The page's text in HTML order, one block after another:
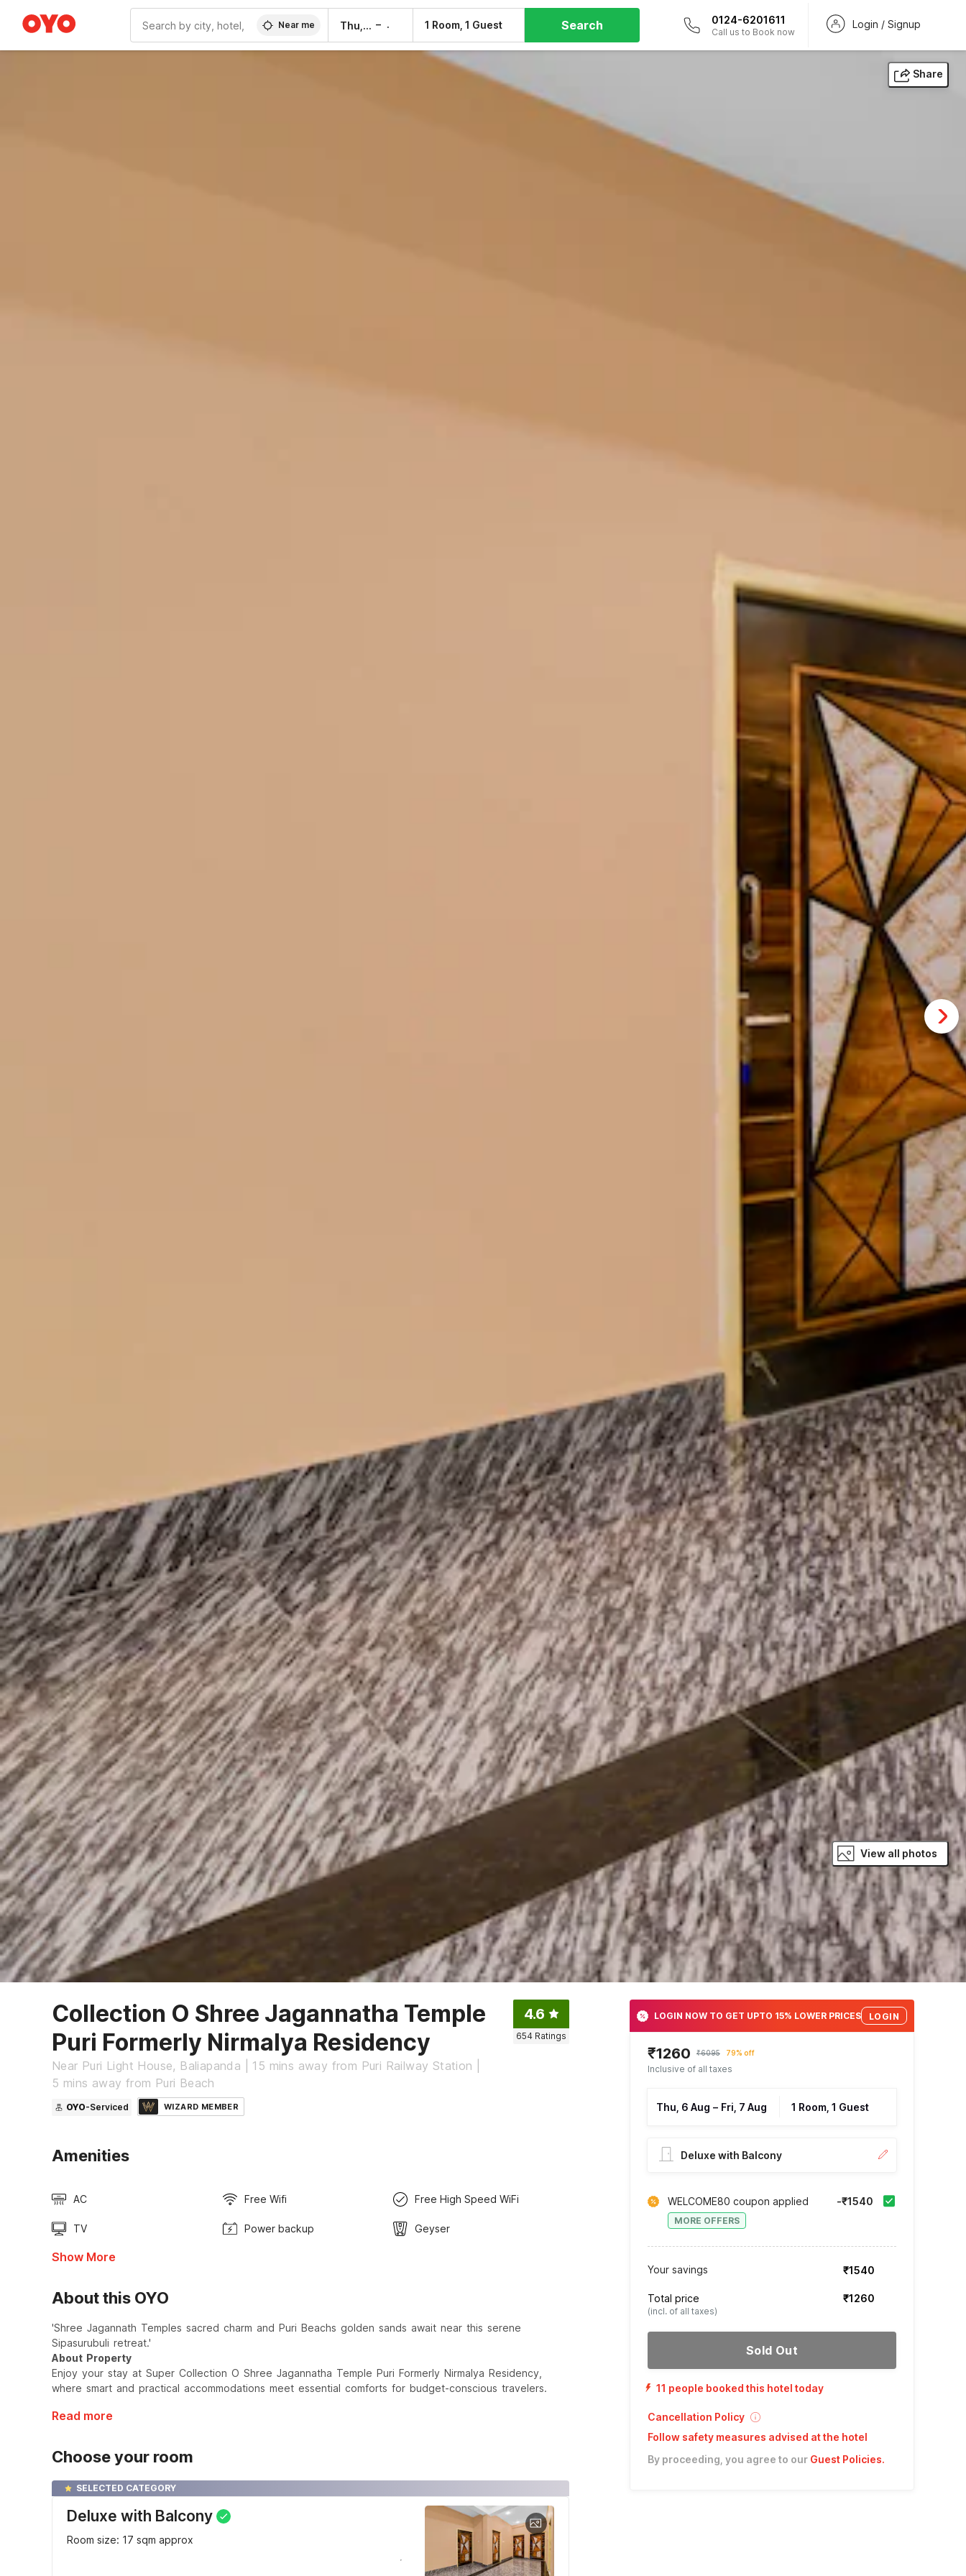
Near me Thu, 6 Aug – 1 Room, 1 Guest Search 0124-6201611
Call us to Book now
Login / Signup
Share
View all photos
Collection O Shree Jagannatha Temple
Puri Formerly Nirmalya Residency
Near Puri Light House, Baliapanda | 15 mins away from Puri Railway Station |
5 mins away from Puri Beach
4.6
654 Ratings
OYO-Serviced WIZARD MEMBER
Amenities
AC Free Wifi Free High Speed WiFi
TV Power backup Geyser
Show More
About this OYO
'Shree Jagannath Temples sacred charm and Puri Beachs golden sands await near this serene
Sipasurubuli retreat.'
About Property
Enjoy your stay at Super Collection O Shree Jagannatha Temple Puri Formerly Nirmalya Residency,
where smart and practical accommodations meet essential comforts for budget-conscious travelers.
Read more
Choose your room
SELECTED CATEGORY
Deluxe with Balcony
Room size: 17 sqm approx
LOGIN NOW TO GET UPTO 15% LOWER PRICES LOGIN
₹1260 ₹6095 79% off
Inclusive of all taxes
Thu, 6 Aug – Fri, 7 Aug 1 Room, 1 Guest
Deluxe with Balcony
WELCOME80 coupon applied
MORE OFFERS
-₹1540
Your savings ₹1540
Total price
(incl. of all taxes)
₹1260
Sold Out
11 people booked this hotel today
Cancellation Policy
Follow safety measures advised at the hotel
By proceeding, you agree to our Guest Policies.